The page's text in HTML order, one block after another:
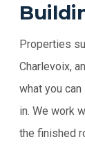
Properties
Charlevoix,
what you
in. We work
the finished